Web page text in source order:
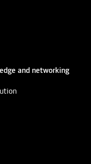
and networking